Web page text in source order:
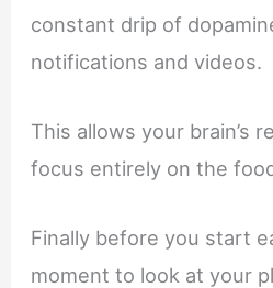
constant drip of
notifications and videos.
This allows your brain’s
focus entirely on the
Finally before you start
moment to look at your